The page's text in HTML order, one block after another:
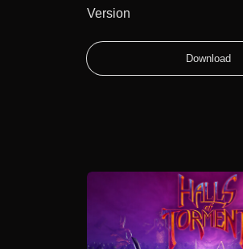
Version
Download